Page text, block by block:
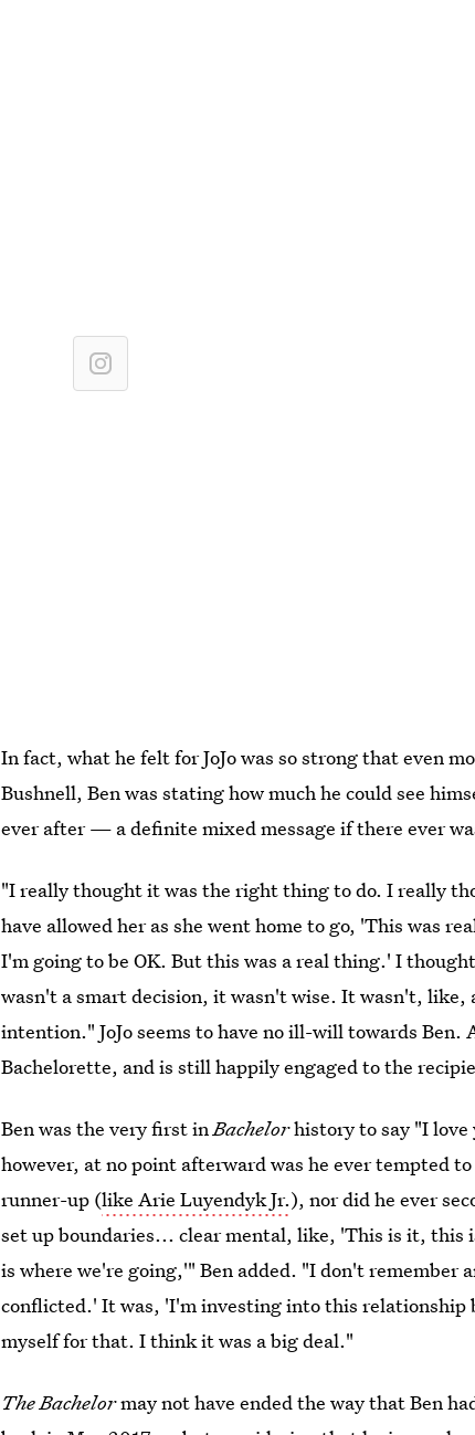
In fact, what he felt for JoJo was so strong that even
Bushnell, Ben was stating how much he could see
ever after — a definite mixed message if there ever
"I really thought it was the right thing to do. I really
have allowed her as she went home to go, 'This was
I'm going to be OK. But this was a real thing.' I
wasn't a smart decision, it wasn't wise. It wasn't, like,
intention." JoJo seems to have no ill-will towards
Bachelorette, and is still happily engaged to the
Ben was the very first inBachelorhistory to say "I love
however, at no point afterward was he ever tempted
runner-up (like Arie Luyendyk Jr.), nor did he ever
set up boundaries... clear mental, like, 'This is it, this
is where we're going,'" Ben added. "I don't remember
conflicted.' It was, 'I'm investing into this relationship
myself for that. I think it was a big deal."
The Bachelormay not have ended the way that Ben